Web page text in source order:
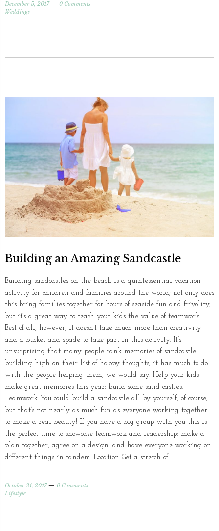
December 5, 2017
0 Comments
Weddings
Building an Amazing Sandcastle
Building sandcastles on the beach is a quintessential vacation
activity for children and families around the world; not only does
this bring families together for hours of seaside fun and frivolity,
but it’s a great way to teach your kids the value of teamwork.
Best of all, however, it doesn’t take much more than creativity
and a bucket and spade to take part in this activity. It’s
unsurprising that many people rank memories of sandcastle
building high on their list of happy thoughts; it has much to do
with the people helping them, we would say. Help your kids
make great memories this year; build some sand castles.
Teamwork You could build a sandcastle all by yourself, of course,
but that’s not nearly as much fun as everyone working together
to make a real beauty! If you have a big group with you this is
the perfect time to showcase teamwork and leadership; make a
plan together, agree on a design, and have everyone working on
different things in tandem. Location Get a stretch of …
October 31, 2017
0 Comments
Lifestyle